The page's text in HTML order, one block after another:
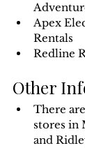
Apex
Rentals
Redline
Other
There
stores in
and